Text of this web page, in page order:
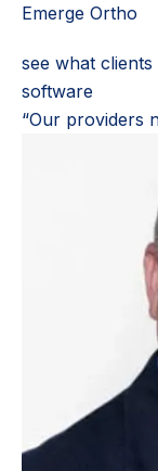
Emerge Ortho
see what
software
“Our providers